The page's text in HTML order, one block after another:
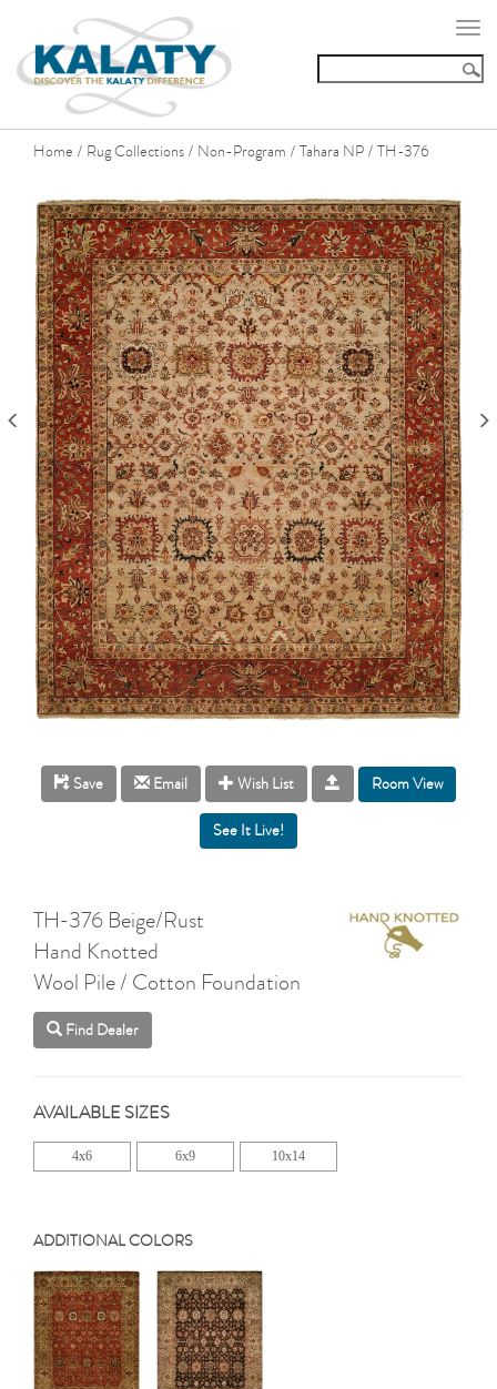
Home / Rug Collections / Non-Program / Tahara NP / TH-376
Save Email Wish List Room View
TH-376 Beige/Rust
Hand Knotted
Wool Pile / Cotton Foundation
Find Dealer
AVAILABLE SIZES
4x6 6x9 10x14
ADDITIONAL COLORS